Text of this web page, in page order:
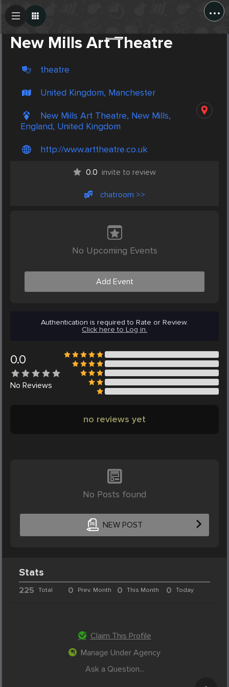
...
New Mills Art Theatre
theatre
United Kingdom, Manchester
New Mills Art Theatre, New Mills,
England, United Kingdom
http://www.arttheatre.co.uk
0.0 invite to review
chatroom >>
No Upcoming Events
Add Event
Authentication is required to Rate or Review.
Click here to Log in.
0.0
No Reviews
no reviews yet
No Posts found
NEW POST
Create Post
Stats
225 Total 0 Prev. Month 0 This Month 0 Today
Claim This Profile
Manage Under Agency
Ask a Question...
Post